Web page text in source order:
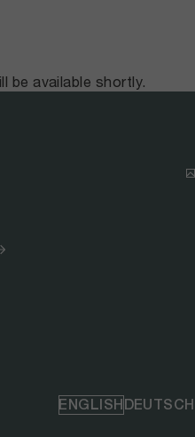
be available shortly.
ENGLISHDEUTSCH